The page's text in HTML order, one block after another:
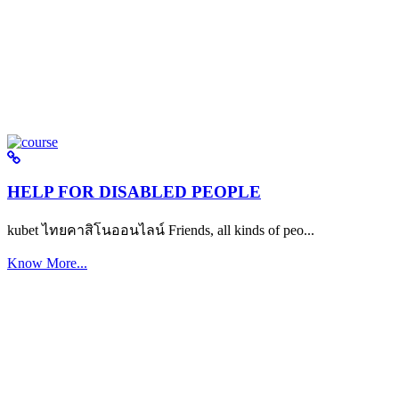
HELP FOR DISABLED PEOPLE
kubet ไทยคาสิโนออนไลน์ Friends, all kinds of peo...
Know More...